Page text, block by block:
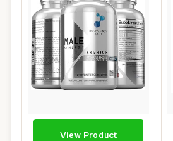
View Product